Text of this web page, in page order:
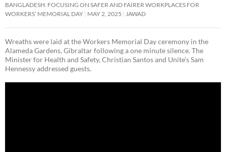
BANGLADESH: FOCUSING ON SAFER AND FAIRER WORKPLACES FOR
WORKERS’ MEMORIAL DAY MAY 2, 2025 JAWAD
Wreaths were laid at the Workers Memorial Day ceremony in the
Alameda Gardens, Gibraltar following a one minute silence. The
Minister for Health and Safety, Christian Santos and Unite’s Sam
Hennessy addressed guests.